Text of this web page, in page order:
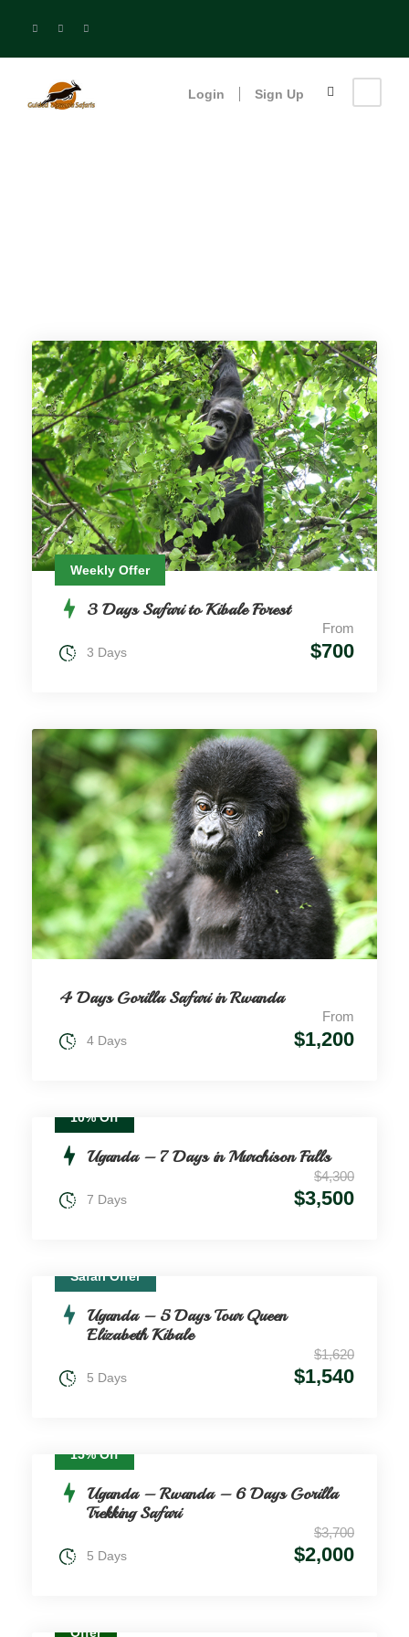
Login Sign Up
Weekly Offer
3 Days Safari to Kibale Forest
From
$700
3 Days
4 Days Gorilla Safari in Rwanda
From
$1,200
4 Days
10% Off
Uganda – 7 Days in Murchison Falls
$4,300
$3,500
7 Days
Safari Offer
Uganda – 5 Days Tour Queen
Elizabeth Kibale
$1,620
$1,540
5 Days
15% Off
Uganda – Rwanda – 6 Days Gorilla
Trekking Safari
$3,700
$2,000
5 Days
Offer